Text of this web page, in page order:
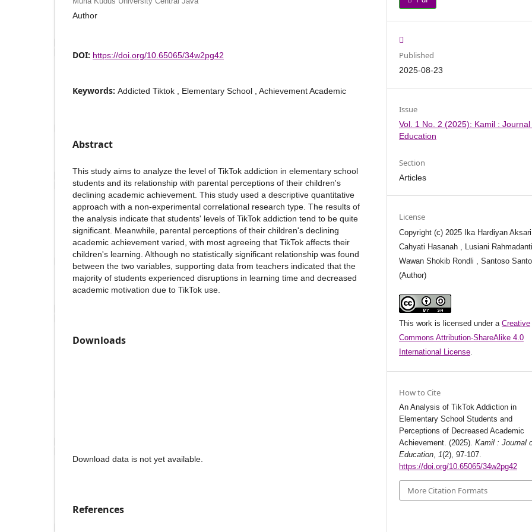
Author
DOI: https://doi.org/10.65065/34w2pg42
Keywords: Addicted Tiktok , Elementary School , Achievement Academic
Abstract
This study aims to analyze the level of TikTok addiction in elementary school
students and its relationship with parental perceptions of their children's
declining academic achievement. This study used a descriptive quantitative
approach with a non-experimental correlational research type. The results of
the analysis indicate that students' levels of TikTok addiction tend to be quite
significant. Meanwhile, parental perceptions of their children's declining
academic achievement varied, with most agreeing that TikTok affects their
children's learning. Although no statistically significant relationship was found
between the two variables, supporting data from teachers indicated that the
majority of students experienced disruptions in learning time and decreased
academic motivation due to TikTok use.
Downloads
Download data is not yet available.
References
Published
2025-08-23
Issue
Vol. 1 No. 2 (2025): Kamil : Journal
Education
Section
Articles
License
Copyright (c) 2025 Ika Hardiyan
Cahyati Hasanah , Lusiani Rahmadanti
Wawan Shokib Rondli , Santoso
(Author)
This work is licensed under aCreative
Commons Attribution-ShareAlike 4.0
International License
How to Cite
An Analysis of TikTok Addiction in
Elementary School Students and
Perceptions of Decreased Academic
Achievement. (2025).Kamil : Journal
Education
1(2), 97-107.
https://doi.org/10.65065/34w2pg42
More Citation Formats